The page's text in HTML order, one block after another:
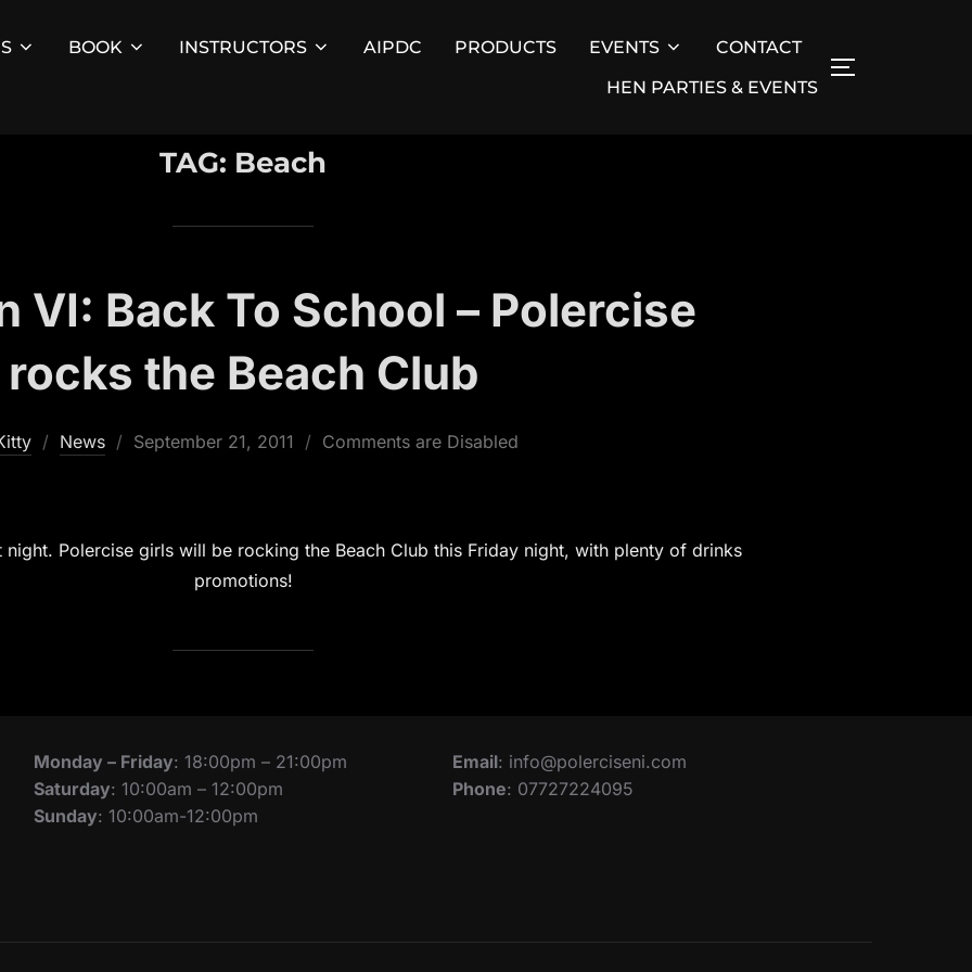
BOOK INSTRUCTORS AIPDC PRODUCTS EVENTS
CONTACT
HEN PARTIES & EVENTS
TOGGLE
TAG: Beach
VI: Back To School – Polercise
rocks the Beach Club
News
Posted
September 21, 2011 Comments are Disabled
night. Polercise girls will be rocking the Beach Club this Friday night, with plenty of drinks
promotions!
Monday – Friday: 18:00pm – 21:00pm
Saturday: 10:00am – 12:00pm
Sunday: 10:00am-12:00pm
Email: info@polerciseni.com
Phone: 07727224095